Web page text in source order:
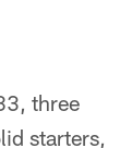
three
starters,